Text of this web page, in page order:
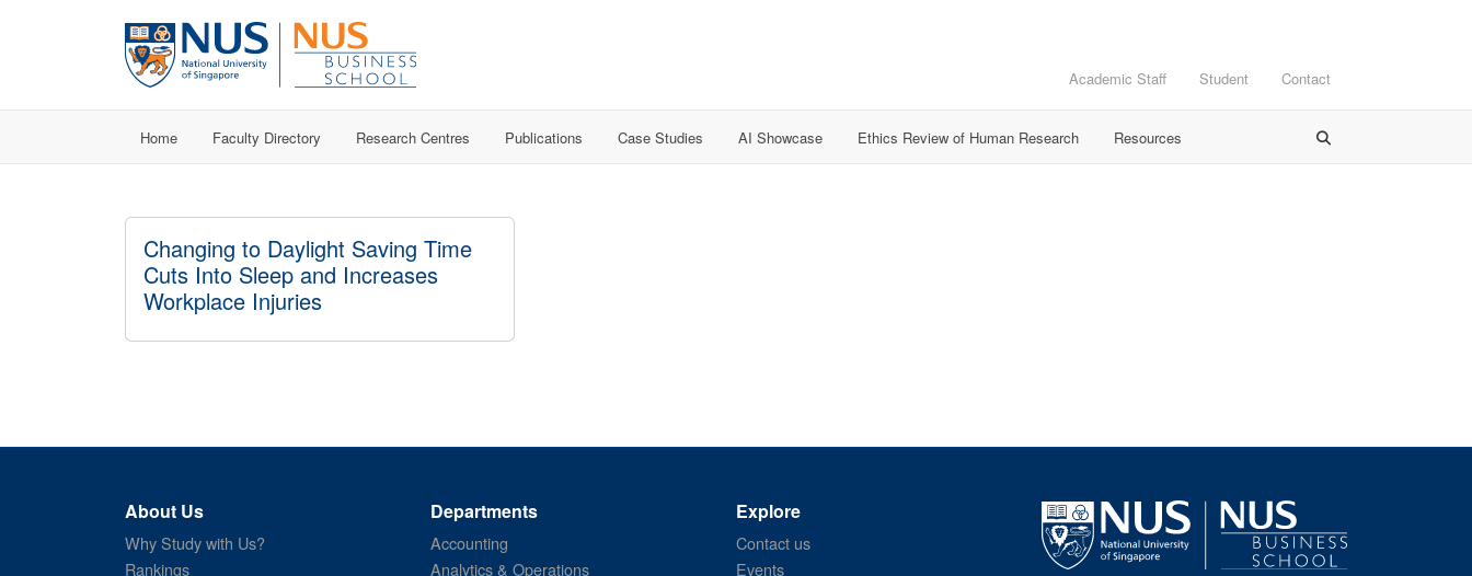
Academic Staff Student Contact
Home Faculty Directory Research Centres Publications Case Studies AI Showcase Ethics Review of Human Research Resources
Changing to Daylight Saving Time
Cuts Into Sleep and Increases
Workplace Injuries
About Us
Why Study with Us?
Rankings
Departments
Accounting
Analytics & Operations
Explore
Contact us
Events